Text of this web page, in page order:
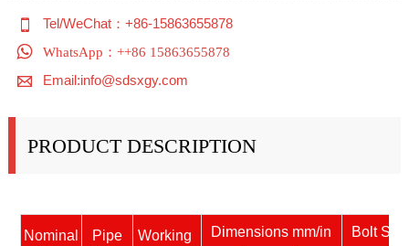
 Tel/WeChat：+86-15863655878
 WhatsApp：++86 15863655878
 Email:info@sdsxgy.com
PRODUCT DESCRIPTION
Nominal
Pipe
Working
Dimensions mm/in Bolt Size